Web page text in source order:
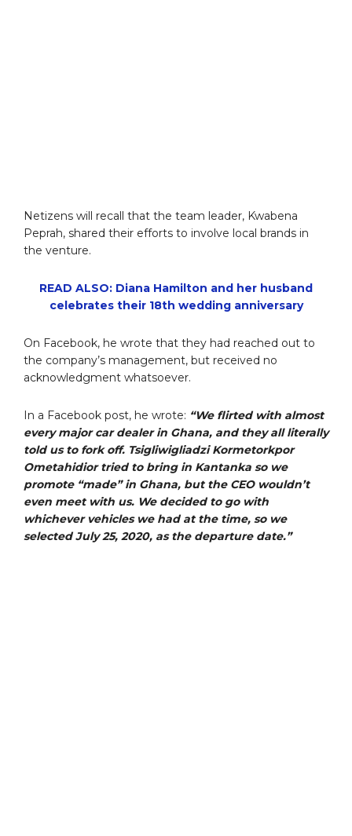
Netizens will recall that the team leader, Kwabena
Peprah, shared their efforts to involve local brands in
the venture.
READ ALSO: Diana Hamilton and her husband
celebrates their 18th wedding anniversary
On Facebook, he wrote that they had reached out to
the company’s management, but received no
acknowledgment whatsoever.
In a Facebook post, he wrote: “We flirted with almost
every major car dealer in Ghana, and they all literally
told us to fork off. Tsigliwigliadzi Kormetorkpor
Ometahidior tried to bring in Kantanka so we
promote “made” in Ghana, but the CEO wouldn’t
even meet with us. We decided to go with
whichever vehicles we had at the time, so we
selected July 25, 2020, as the departure date.”